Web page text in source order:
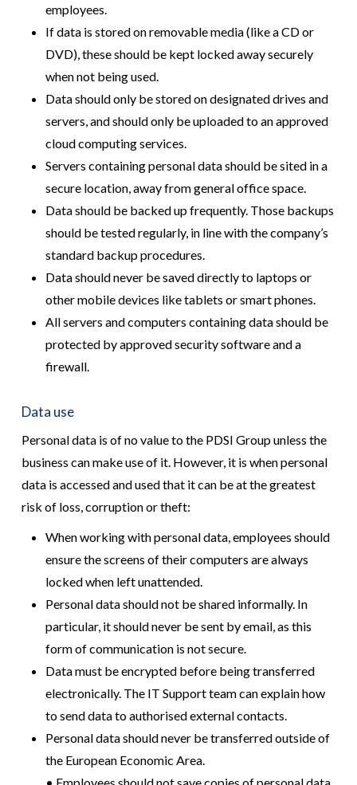
employees.
If data is stored on removable media (like a CD or
DVD), these should be kept locked away securely
when not being used.
Data should only be stored on designated drives and
servers, and should only be uploaded to an approved
cloud computing services.
Servers containing personal data should be sited in a
secure location, away from general office space.
Data should be backed up frequently. Those backups
should be tested regularly, in line with the company’s
standard backup procedures.
Data should never be saved directly to laptops or
other mobile devices like tablets or smart phones.
All servers and computers containing data should be
protected by approved security software and a
firewall.
Data use
Personal data is of no value to the PDSI Group unless the
business can make use of it. However, it is when personal
data is accessed and used that it can be at the greatest
risk of loss, corruption or theft:
When working with personal data, employees should
ensure the screens of their computers are always
locked when left unattended.
Personal data should not be shared informally. In
particular, it should never be sent by email, as this
form of communication is not secure.
Data must be encrypted before being transferred
electronically. The IT Support team can explain how
to send data to authorised external contacts.
Personal data should never be transferred outside of
the European Economic Area.